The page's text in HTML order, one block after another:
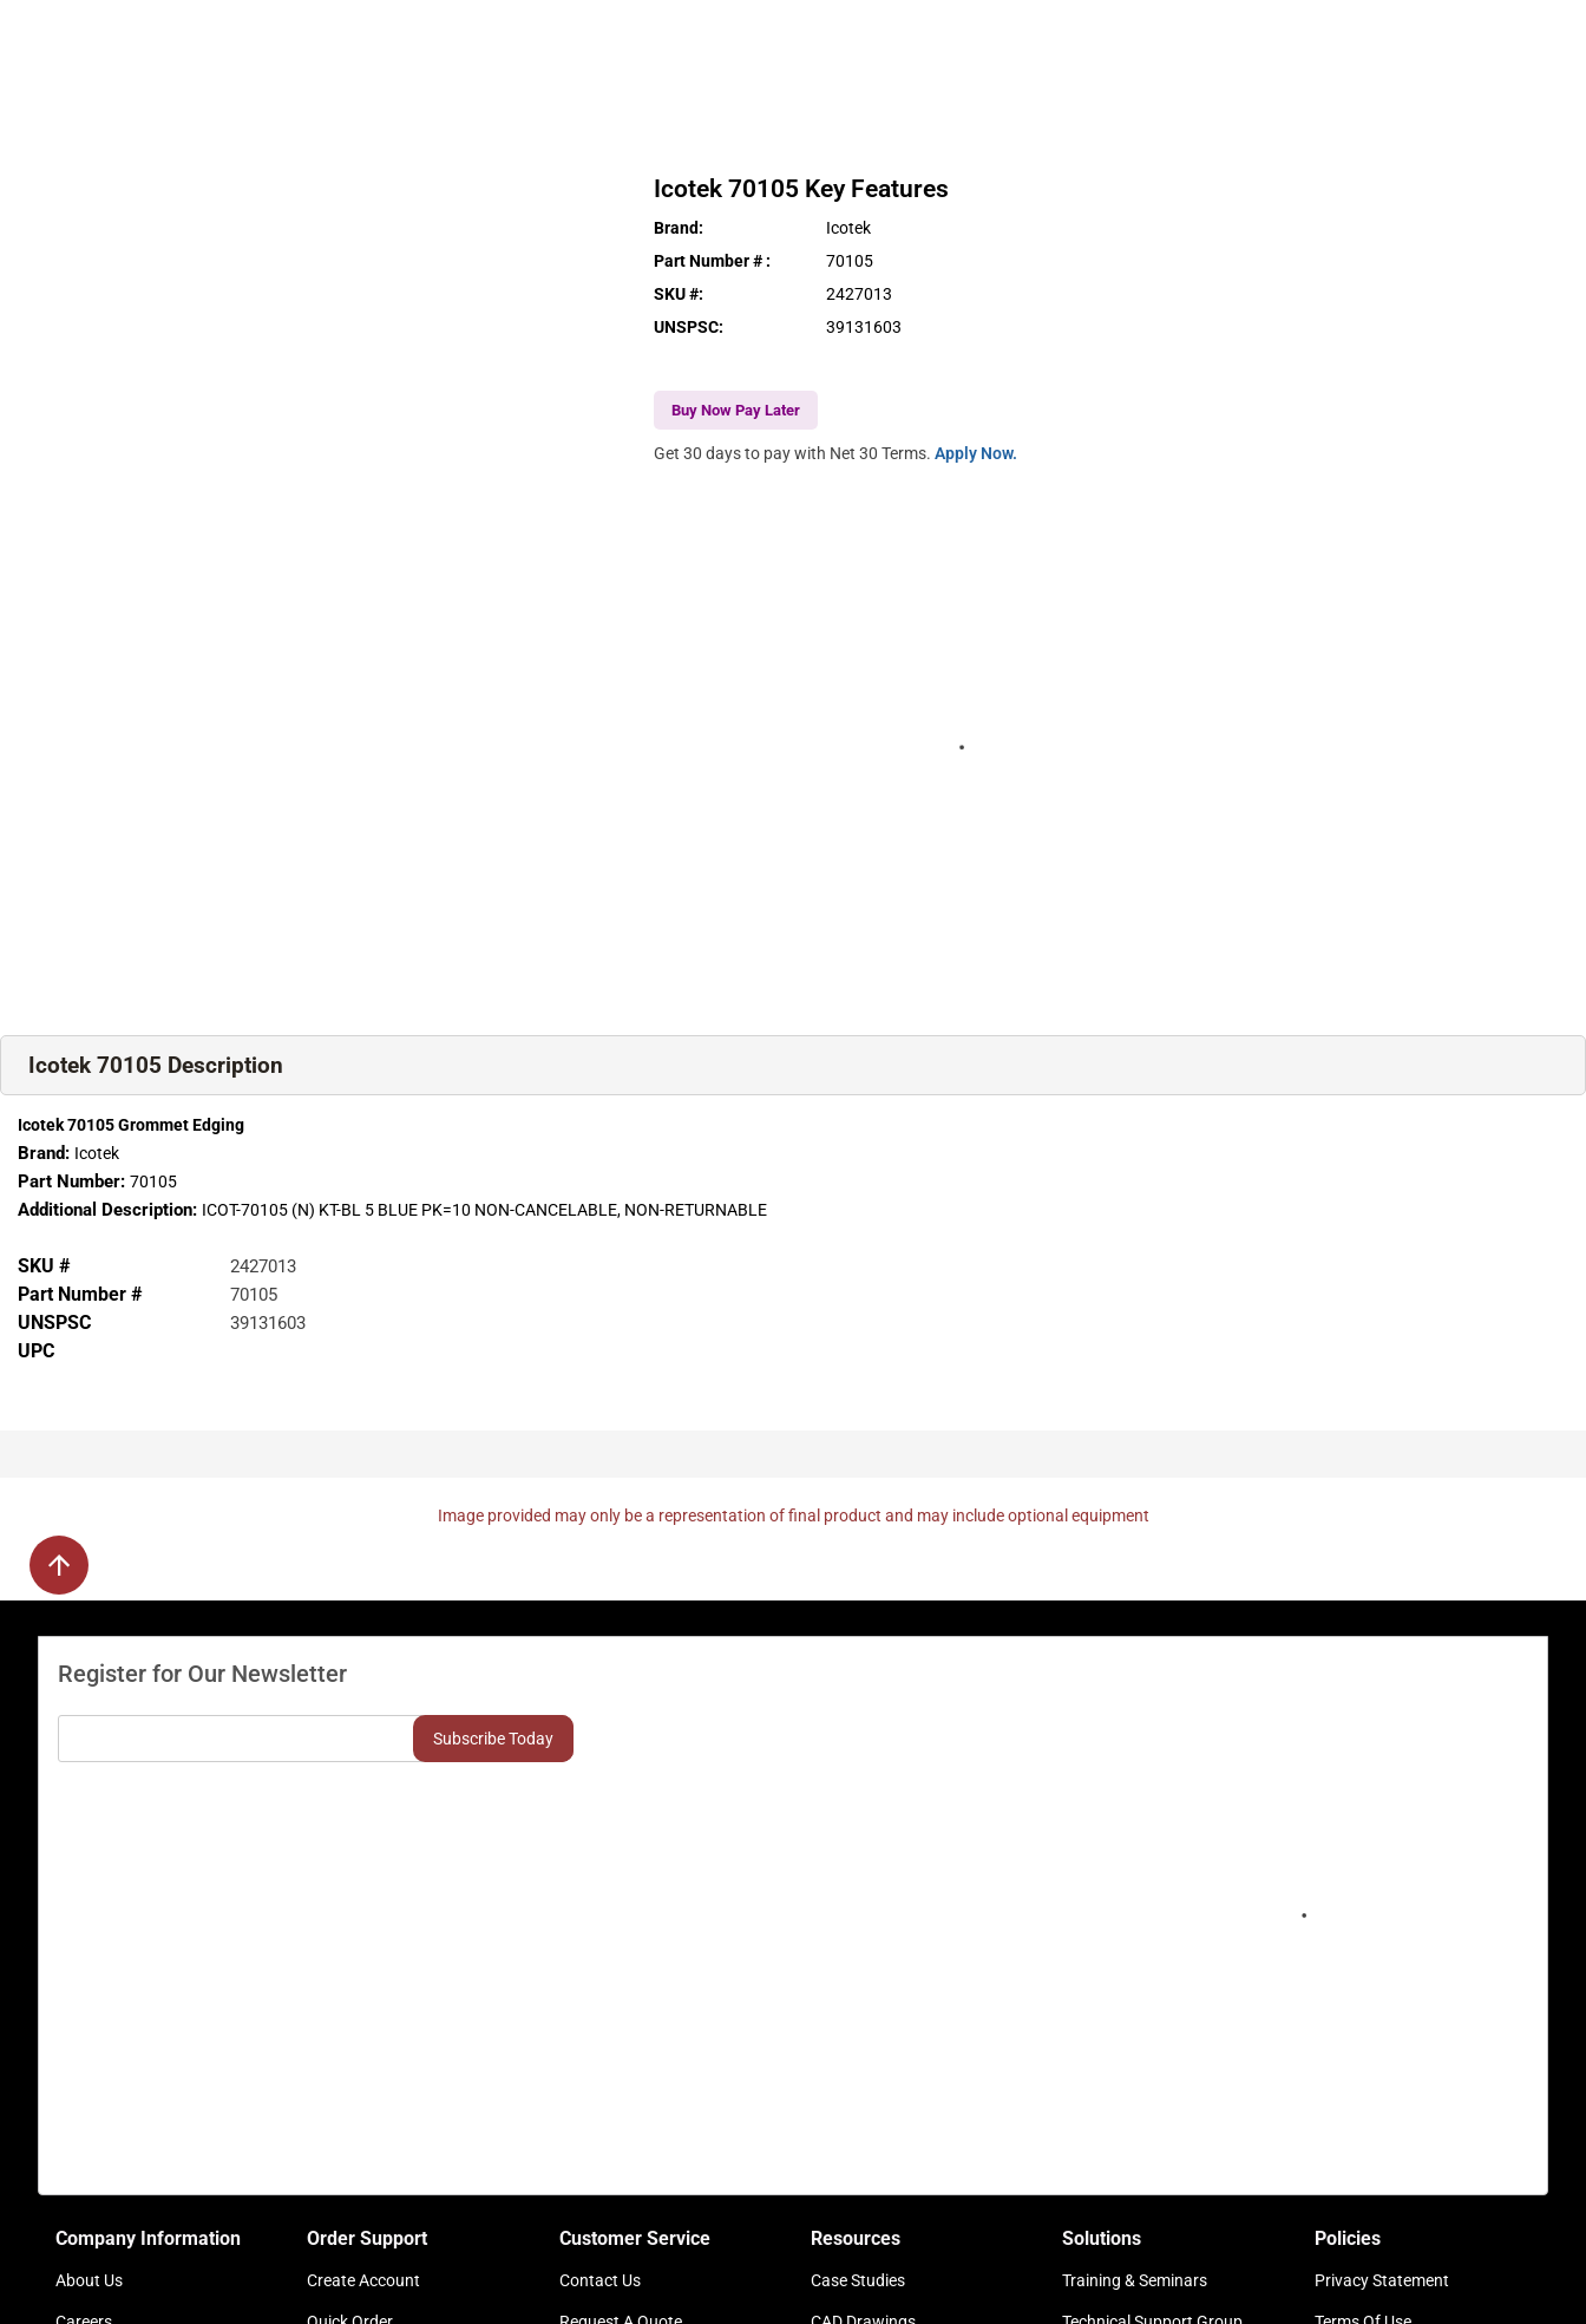
Icotek 70105 Key Features
Brand:
Icotek
Part Number # :
70105
SKU #:
2427013
UNSPSC: 39131603
Buy Now Pay Later
Get 30 days to pay with Net 30 Terms.Apply Now.
Icotek 70105 Description
Icotek 70105 Grommet Edging
Brand: Icotek
Part Number: 70105
Additional Description: ICOT-70105 (N) KT-BL 5 BLUE PK=10 NON-CANCELABLE, NON-RETURNABLE
SKU # 2427013
Part Number # 70105
UNSPSC 39131603
UPC
Image provided may only be a representation of final product and may include optional equipment
Register for Our Newsletter
Company Information
About Us
Order Support
Create Account
Customer Service
Contact Us
Resources
Case Studies
Solutions
Training & Seminars
Policies
Privacy Statement